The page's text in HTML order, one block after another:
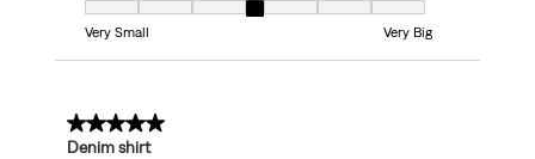
Fit, 4 out of 7, where 1 equals to Very Small and 7 equals to Very Big
Very Small
Very Big
5 out of 5 stars.
Denim shirt